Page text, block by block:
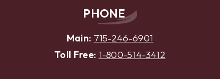
PHONE
Main: 715-246-6901
Toll Free: 1-800-514-3412